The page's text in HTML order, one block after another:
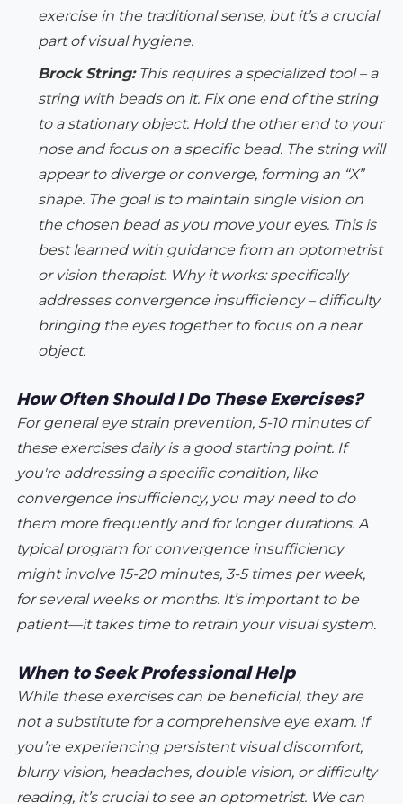
exercise in the traditional sense, but it’s a crucial
part of visual hygiene.
Brock String:This requires a specialized tool – a
string with beads on it. Fix one end of the string
to a stationary object. Hold the other end to your
nose and focus on a specific bead. The string will
appear to diverge or converge, forming an “X”
shape. The goal is to maintain single vision on
the chosen bead as you move your eyes. This is
best learned with guidance from an optometrist
or vision therapist. Why it works:specifically
addresses convergence insufficiency – difficulty
bringing the eyes together to focus on a near
object.
How Often Should I Do These Exercises?
For general eye strain prevention, 5-10 minutes of
these exercises daily is a good starting point. If
you're addressing a specific condition, like
convergence insufficiency, you may need to do
them more frequently and for longer durations. A
typical program for convergence insufficiency
might involve 15-20 minutes, 3-5 times per week,
for several weeks or months. It’s important to be
patient—it takes time to retrain your visual system.
When to Seek Professional Help
While these exercises can be beneficial, they are
not a substitute for a comprehensive eye exam. If
you’re experiencing persistent visual discomfort,
blurry vision, headaches, double vision, or difficulty
reading, it’s crucial to see an optometrist. We can